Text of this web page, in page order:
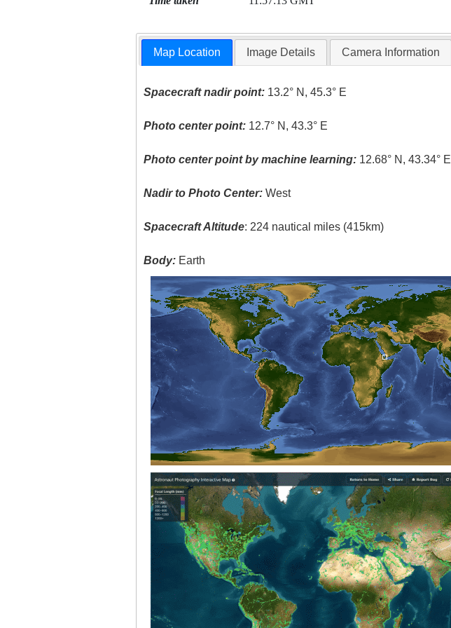
Map Location Image Details Camera Information
Spacecraft nadir point: 13.2° N, 45.3° E
Photo center point: 12.7° N, 43.3° E
Photo center point by machine learning: 12.68° N, 43.34° E
Nadir to Photo Center: West
Spacecraft Altitude: 224 nautical miles (415km)
Body: Earth